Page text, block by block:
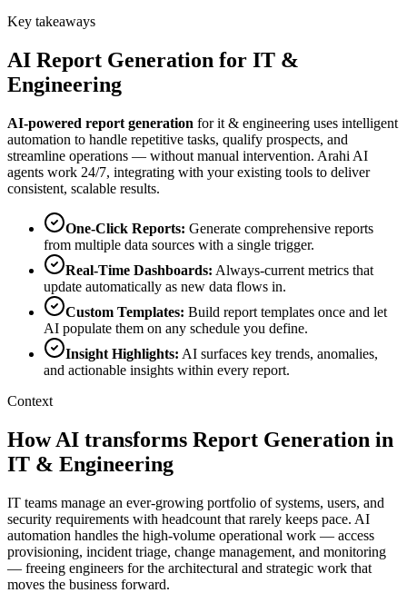
Key takeaways
AI Report Generation for IT &
Engineering
AI-powered report generation forit & engineering uses intelligent
automation to handle repetitive tasks, qualify prospects, and
streamline operations — without manual intervention. Arahi AI
agents work 24/7, integrating with your existing tools to deliver
consistent, scalable results.
One-Click Reports: Generate comprehensive reports
from multiple data sources with a single trigger.
Real-Time Dashboards: Always-current metrics that
update automatically as new data flows in.
Custom Templates: Build report templates once and let
AI populate them on any schedule you define.
Insight Highlights: AI surfaces key trends, anomalies,
and actionable insights within every report.
Context
How AI transforms Report Generation in
IT & Engineering
IT teams manage an ever-growing portfolio of systems, users, and
security requirements with headcount that rarely keeps pace. AI
automation handles the high-volume operational work — access
provisioning, incident triage, change management, and monitoring
— freeing engineers for the architectural and strategic work that
moves the business forward.